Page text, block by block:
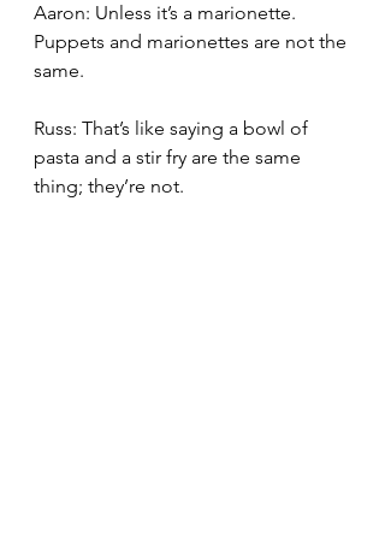
Aaron: Unless it’s a marionette.
Puppets and marionettes are not the
same.
Russ: That’s like saying a bowl of
pasta and a stir fry are the same
thing; they’re not.